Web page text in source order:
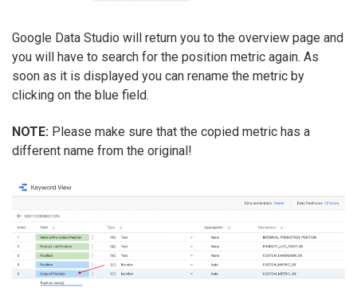
Google Data Studio will return you to the overview page and
you will have to search for the position metric again. As
soon as it is displayed you can rename the metric by
clicking on the blue field.
NOTE: Please make sure that the copied metric has a
different name from the original!